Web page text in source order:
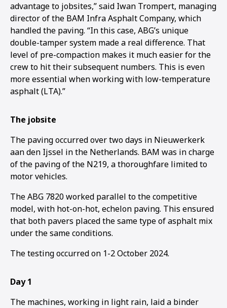
12 3
advantage to jobsites,” said Iwan Trompert, managing
director of the BAM Infra Asphalt Company, which
handled the paving. “In this case, ABG’s unique
double-tamper system made a real difference. That
level of pre-compaction makes it much easier for the
crew to hit their subsequent numbers. This is even
more essential when working with low-temperature
asphalt (LTA).”
The jobsite
The paving occurred over two days in Nieuwerkerk
aan den Ijssel in the Netherlands. BAM was in charge
of the paving of the N219, a thoroughfare limited to
motor vehicles.
The ABG 7820 worked parallel to the competitive
model, with hot-on-hot, echelon paving. This ensured
that both pavers placed the same type of asphalt mix
under the same conditions.
The testing occurred on 1-2 October 2024.
Day 1
The machines, working in light rain, laid a binder